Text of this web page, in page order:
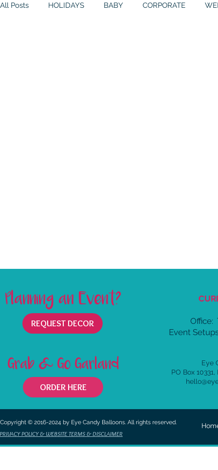
All Posts HOLIDAYS BABY CORPORATE
Planning an Event?
REQUEST DECOR Office:
Event
Eye
PO Box
Grab & Go Garland
ORDER HERE
Copyright © 2016-2024 by Eye Candy Balloons. All rights reserved.
PRIVACY POLICY & WEBSITE TERMS & DISCLAIMER